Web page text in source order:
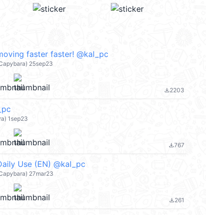
faster faster! @kal_pc
25sep23
file_download2203
1sep23
file_download767
Use (EN) @kal_pc
27mar23
file_download261